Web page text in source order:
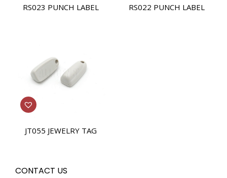
RS023 PUNCH LABEL RS022 PUNCH LABEL
JT055 JEWELRY TAG
CONTACT US